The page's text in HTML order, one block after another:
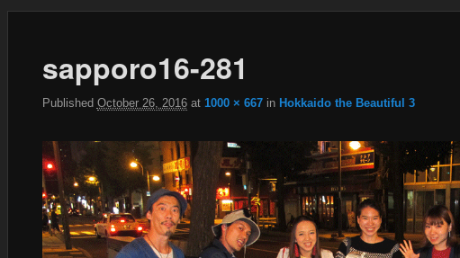
sapporo16-281
Published October 26, 2016at 1000 × 667in Hokkaido the Beautiful 3